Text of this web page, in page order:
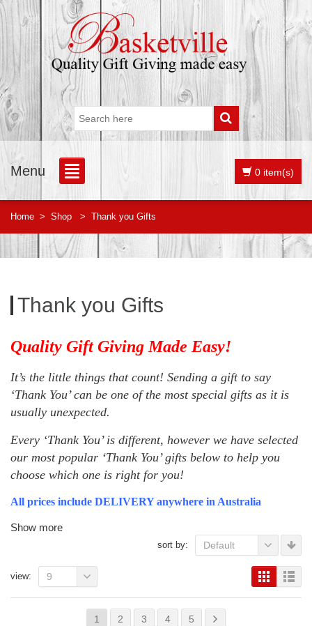
Menu 0 item(s)
Home > Shop > Thank you Gifts
Thank you Gifts
Quality Gift Giving Made Easy!
It’s the little things that count! Sending a gift to say
‘Thank You’ can be one of the most special gifts as it is
usually unexpected.
Every ‘Thank You’ is different, however we have selected
our most popular ‘Thank You’ gifts below to help you
choose which one is right for you!
All prices include DELIVERY anywhere in Australia
Show more
sort by: Default
1 2 3 4 5
view: 9